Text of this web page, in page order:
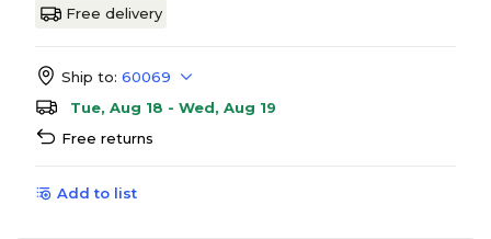
Free delivery
Ship to: 60069
Tue, Aug 18 - Wed, Aug 19
Free returns
Add to list